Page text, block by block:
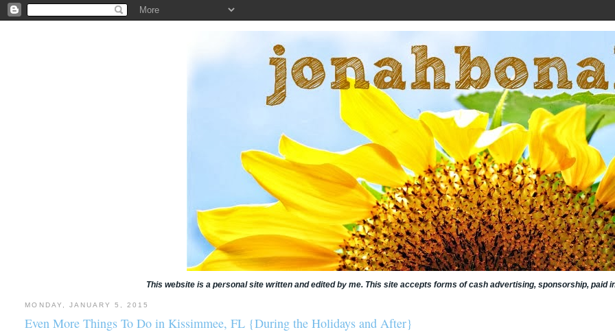
This website is a personal site written and edited by me. This site accepts forms of cash advertising, sponsorship, paid
MONDAY, JANUARY 5, 2015
Even More Things To Do in Kissimmee, FL {During the Holidays and After}